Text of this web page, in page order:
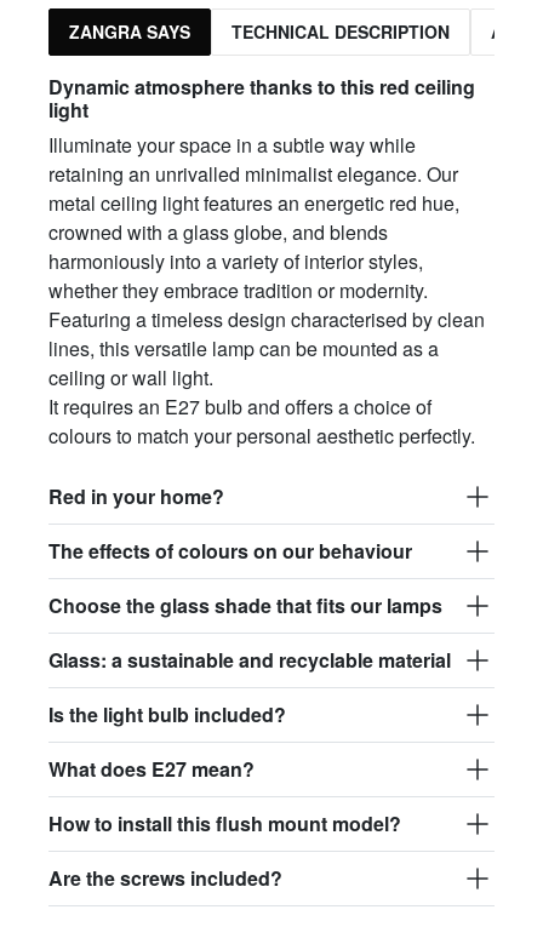
ZANGRA SAYS TECHNICAL DESCRIPTION
Dynamic atmosphere thanks to this red ceiling
light
Illuminate your space in a subtle way while
retaining an unrivalled minimalist elegance. Our
metal ceiling light features an energetic red hue,
crowned with a glass globe, and blends
harmoniously into a variety of interior styles,
whether they embrace tradition or modernity.
Featuring a timeless design characterised by clean
lines, this versatile lamp can be mounted as a
ceiling or wall light.
It requires an E27 bulb and offers a choice of
colours to match your personal aesthetic perfectly.
Red in your home?
The effects of colours on our behaviour
Choose the glass shade that fits our lamps
Glass: a sustainable and recyclable material
Is the light bulb included?
What does E27 mean?
How to install this flush mount model?
Are the screws included?